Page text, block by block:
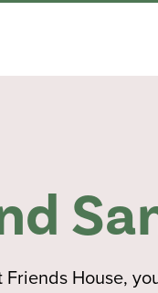
House,